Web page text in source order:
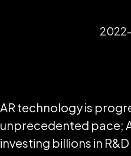
AR technology is
unprecedented pace;
investing billions in